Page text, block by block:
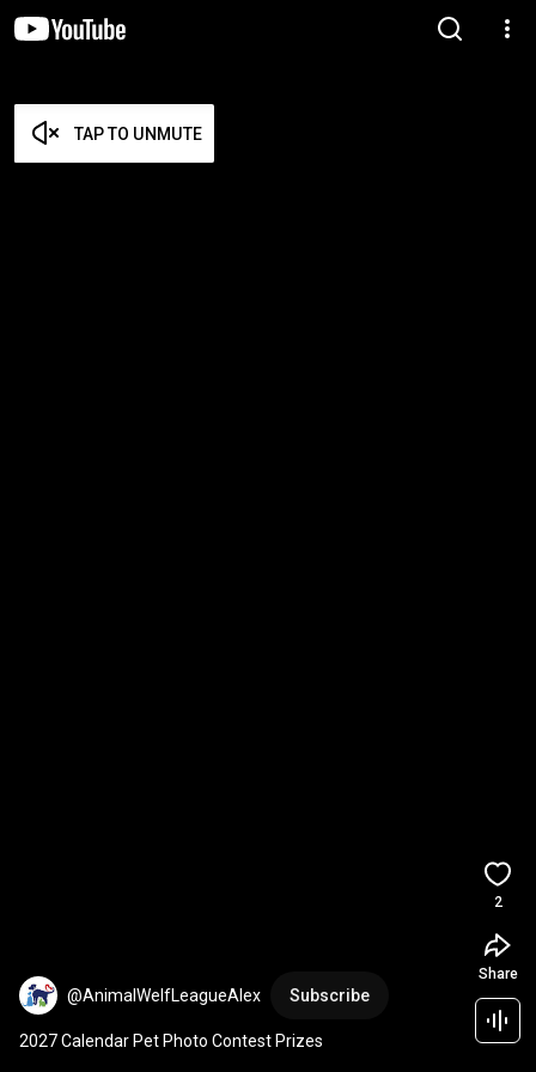
TAP TO UNMUTE
@AnimalWelfLeagueAlex Subscribe
2027 Calendar Pet Photo Contest Prizes
2
Share